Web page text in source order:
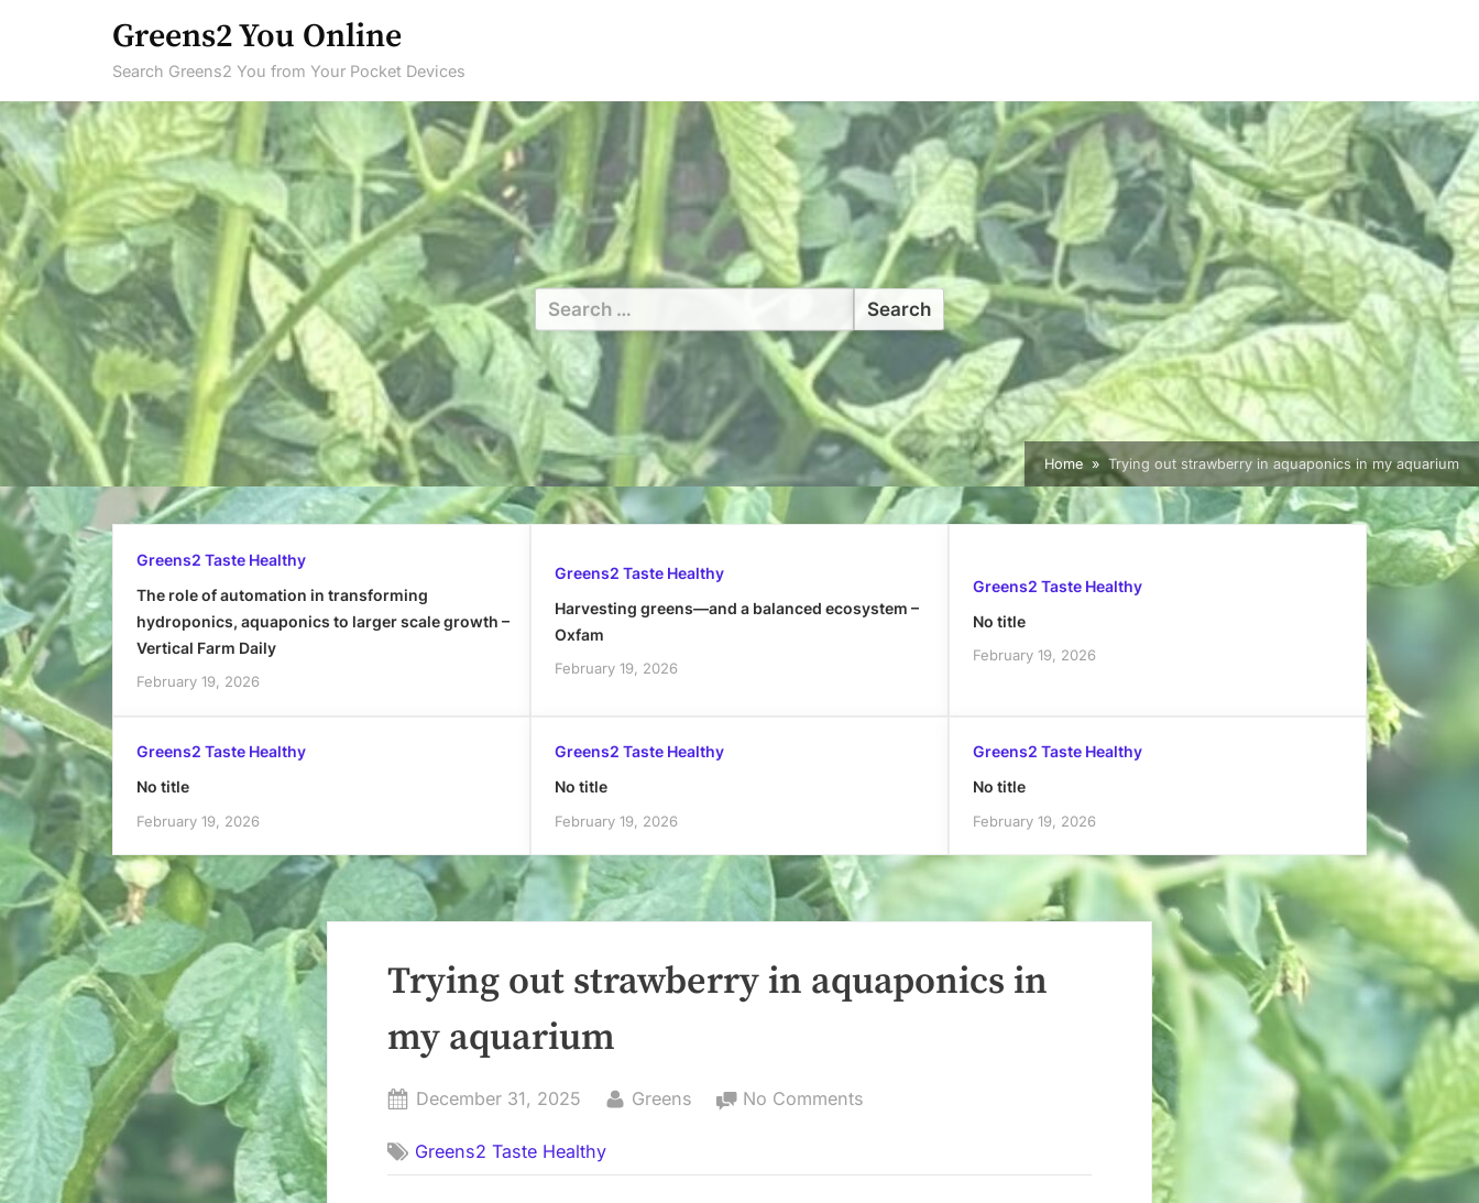
Greens2 You Online
Search Greens2 You from Your Pocket Devices
Search
for:
Home Trying out strawberry in aquaponics in my aquarium
Greens2 Taste Healthy
The role of automation in transforming
hydroponics, aquaponics to larger scale growth –
Vertical Farm Daily
February 19, 2026
Greens2 Taste Healthy
Harvesting greens—and a balanced ecosystem –
Oxfam
February 19, 2026
Greens2 Taste Healthy
No title
February 19, 2026
Greens2 Taste Healthy
No title
February 19, 2026
Greens2 Taste Healthy
No title
February 19, 2026
Greens2 Taste Healthy
No title
February 19, 2026
Trying out strawberry in aquaponics in
my aquarium
Posted
December 31, 2025 By
Greens No Comments
Greens2 Taste Healthy